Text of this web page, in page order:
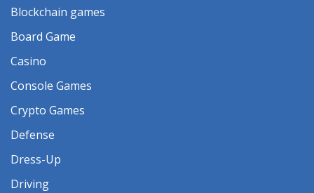
Blockchain games
Board Game
Casino
Console Games
Crypto Games
Defense
Dress-Up
Driving